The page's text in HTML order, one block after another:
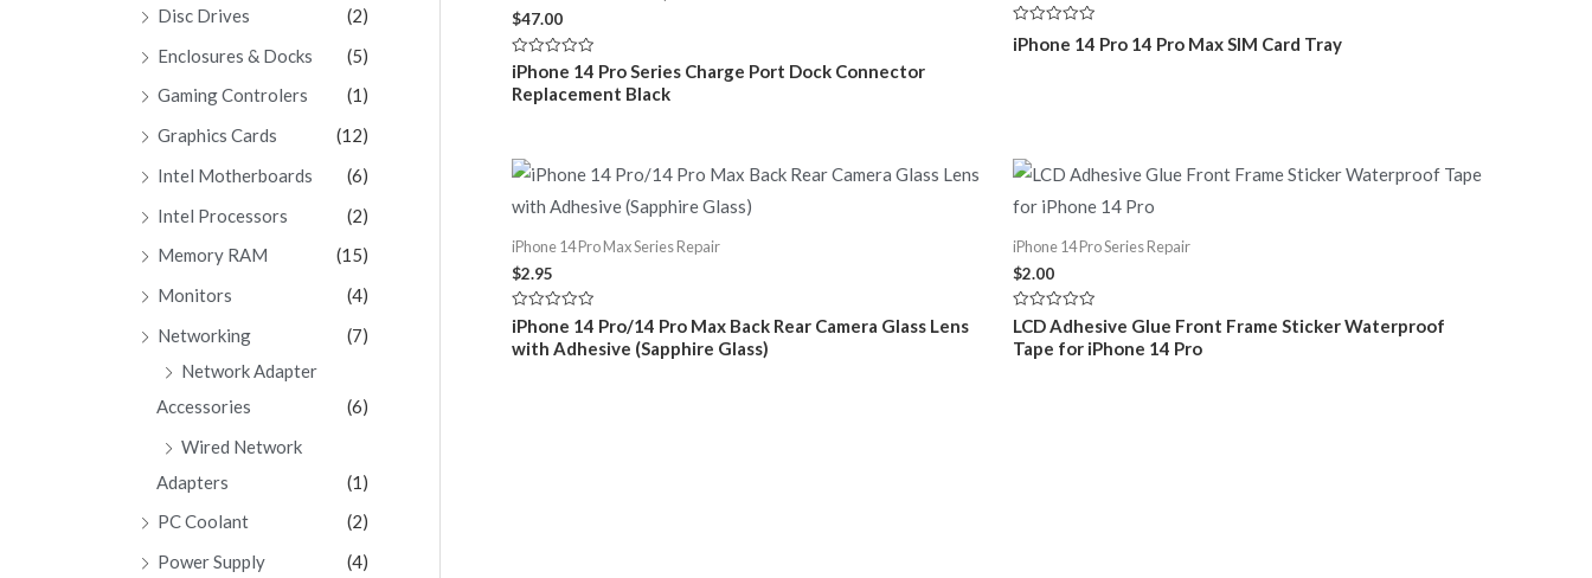
Disc Drives
(2)
Enclosures & Docks
(5)
Gaming Controlers
(1)
Graphics Cards
(12)
Intel Motherboards
(6)
Intel Processors
(2)
Memory RAM
(15)
Monitors
(4)
Networking
(7)
Network Adapter
Accessories
(6)
Wired Network
Adapters
(1)
PC Coolant
(2)
Power Supply
(4)
$47.00
Rated
0
out
iPhone 14 Pro Series Charge Port Dock Connector
Replacement Black
Rated
0
iPhone 14 Pro 14 Pro Max SIM Card Tray
iPhone 14 Pro Max Series Repair
$2.95
Rated
0
out
iPhone 14 Pro/14 Pro Max Back Rear Camera Glass Lens
with Adhesive (Sapphire Glass)
iPhone 14 Pro Series Repair
$2.00
Rated
0
out
LCD Adhesive Glue Front Frame Sticker Waterproof
Tape for iPhone 14 Pro